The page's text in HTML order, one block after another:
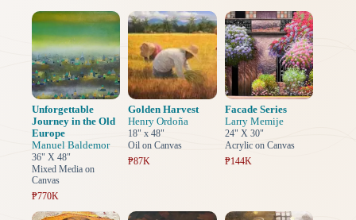
Unforgettable
Journey in the Old
Europe
Manuel Baldemor
36" X 48"
Mixed Media on
Canvas
₱770K
Golden Harvest
Henry Ordoña
18" x 48"
Oil on Canvas
₱87K
Facade Series
Larry Memije
24" X 30"
Acrylic on Canvas
₱144K